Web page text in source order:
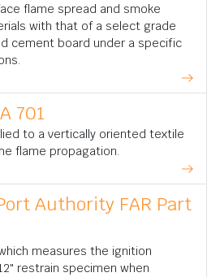
flame spread and smoke
with that of a select grade
cement board under a specific
701
to a vertically oriented textile
flame propagation.
Authority FAR Part
measures the ignition
restrain specimen when